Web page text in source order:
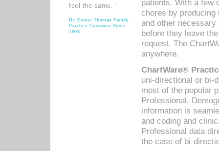
feel the same. ”
Dr. Ernest Thomas Family
Practice Customer Since
1998
patients. With a few
chores by
and other
before they leave
request. The
anywhere.
ChartWare®
uni-directional or bi-
most of the popular
Professional.
information is
and coding and
Professional data
the case of bi-